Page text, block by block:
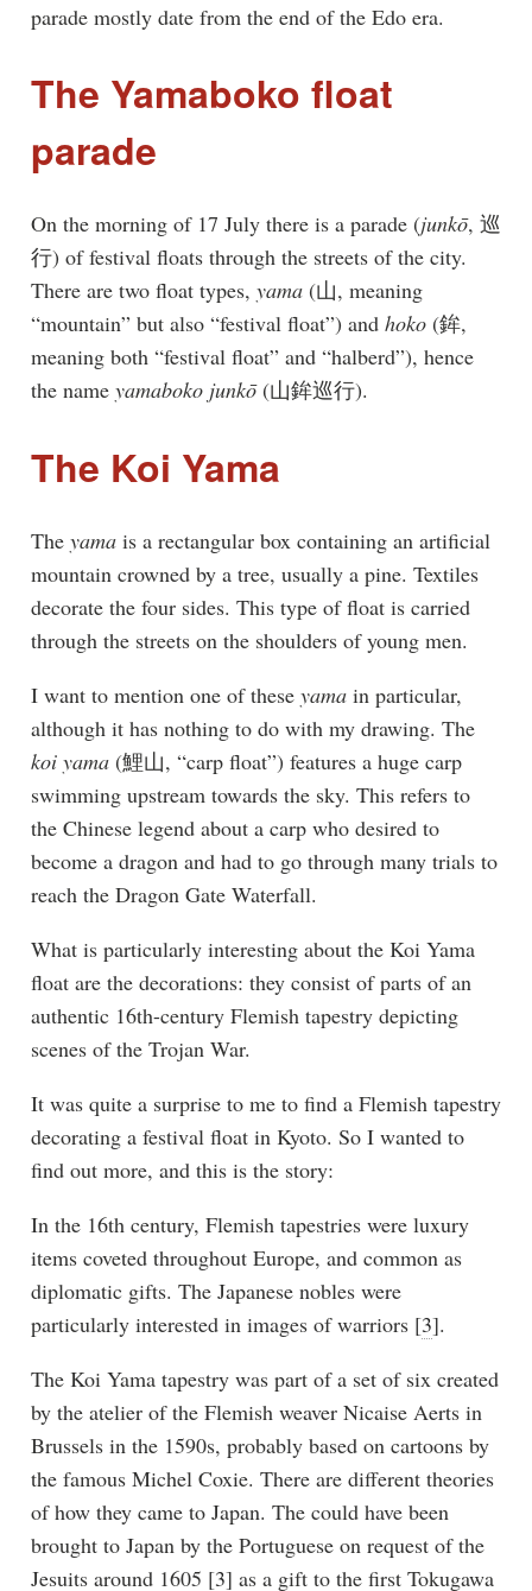
parade mostly date from the end of the Edo era.
The Yamaboko float
parade
On the morning of 17 July there is a parade (junkō, 巡
行) of festival floats through the streets of the city.
There are two float types, yama(山, meaning
“mountain” but also “festival float”) and hoko(鉾,
meaning both “festival float” and “halberd”), hence
the name yamaboko junkō(山鉾巡行).
The Koi Yama
The yamais a rectangular box containing an artificial
mountain crowned by a tree, usually a pine. Textiles
decorate the four sides. This type of float is carried
through the streets on the shoulders of young men.
I want to mention one of these yamain particular,
although it has nothing to do with my drawing. The
koi yama(鯉山, “carp float”) features a huge carp
swimming upstream towards the sky. This refers to
the Chinese legend about a carp who desired to
become a dragon and had to go through many trials to
reach the Dragon Gate Waterfall.
What is particularly interesting about the Koi Yama
float are the decorations: they consist of parts of an
authentic 16th-century Flemish tapestry depicting
scenes of the Trojan War.
It was quite a surprise to me to find a Flemish tapestry
decorating a festival float in Kyoto. So I wanted to
find out more, and this is the story:
In the 16th century, Flemish tapestries were luxury
items coveted throughout Europe, and common as
diplomatic gifts. The Japanese nobles were
particularly interested in images of warriors [3].
The Koi Yama tapestry was part of a set of six created
by the atelier of the Flemish weaver Nicaise Aerts in
Brussels in the 1590s, probably based on cartoons by
the famous Michel Coxie. There are different theories
of how they came to Japan. The could have been
brought to Japan by the Portuguese on request of the
Jesuits around 1605 [3] as a gift to the first Tokugawa